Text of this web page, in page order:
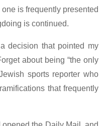
is frequently presented
is continued.
decision that pointed my
about being “the only
sports reporter who
that frequently